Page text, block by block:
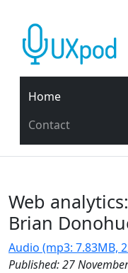
Home
Contact
Web
Brian
Audio (mp3: 7.83MB,
Published: 27